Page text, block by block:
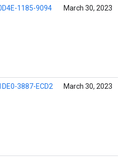
1185-9094 March 30, 2023
3887-ECD2 March 30, 2023